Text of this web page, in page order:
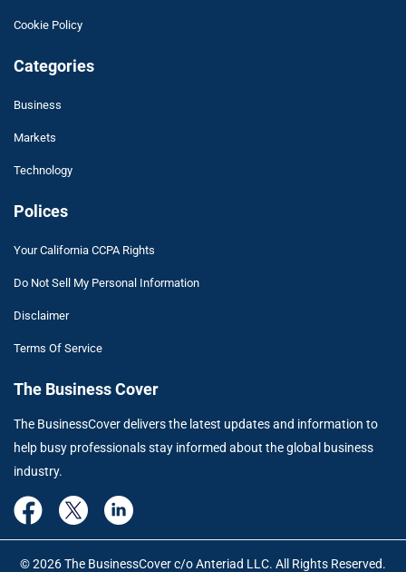
Cookie Policy
Categories
Business
Markets
Technology
Polices
Your California CCPA Rights
Do Not Sell My Personal Information
Disclaimer
Terms Of Service
The Business Cover
The BusinessCover delivers the latest updates and information to
help busy professionals stay informed about the global business
industry.
© 2026 The BusinessCover c/o Anteriad LLC. All Rights Reserved.